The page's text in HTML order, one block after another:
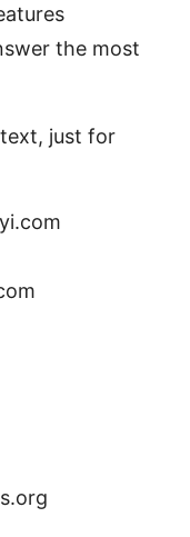
the most
text, just for